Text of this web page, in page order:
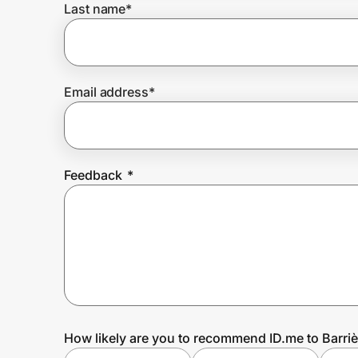
Prove it's you.
Create Wallet
Last name*
Email address*
Feedback *
How likely are you to recommend ID.me to